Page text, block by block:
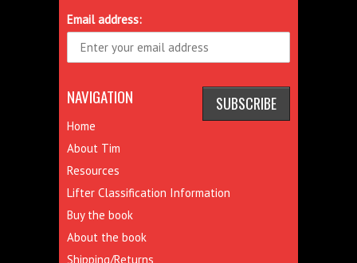
Email address:
NAVIGATION
Home
About Tim
Resources
Lifter Classification Information
Buy the book
About the book
Shipping/Returns